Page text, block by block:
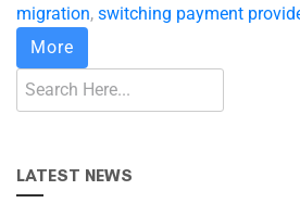
migration, switching payment
More
LATEST NEWS